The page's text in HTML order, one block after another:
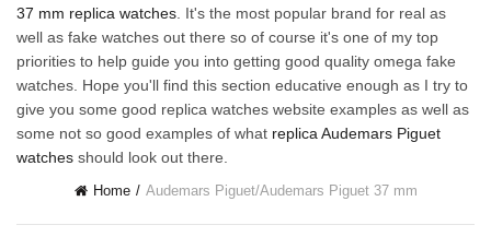
37 mm replica watches . It's the most popular brand for real as
well as fake watches out there so of course it's one of my top
priorities to help guide you into getting good quality omega fake
watches. Hope you'll find this section educative enough as I try to
give you some good replica watches website examples as well as
some not so good examples of what replica Audemars Piguet
watches should look out there.
Home Audemars Piguet/Audemars Piguet 37 mm